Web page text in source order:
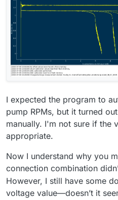
I expected the program to
pump RPMs, but it turned
manually. I'm not sure if the
appropriate.
Now I understand why you
connection combination
However, I still have some
voltage value—doesn’t it